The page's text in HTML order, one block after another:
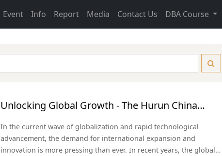
Event Info Report Media Contact Us DBA Course
Unlocking Global Growth - The Hurun China
Entrepreneurs USA Delegation
In the current wave of globalization and rapid technological
advancement, the demand for international expansion and
innovation is more pressing than ever. In recent years, the global